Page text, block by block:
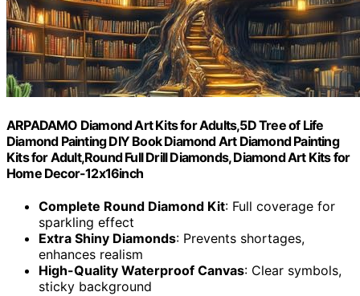
ARPADAMO Diamond Art Kits for Adults,5D Tree of Life
Diamond Painting DIY Book Diamond Art Diamond Painting
Kits for Adult,Round Full Drill Diamonds, Diamond Art Kits for
Home Decor-12x16inch
Complete Round Diamond Kit: Full coverage for
sparkling effect
Extra Shiny Diamonds: Prevents shortages,
enhances realism
High-Quality Waterproof Canvas: Clear symbols,
sticky background